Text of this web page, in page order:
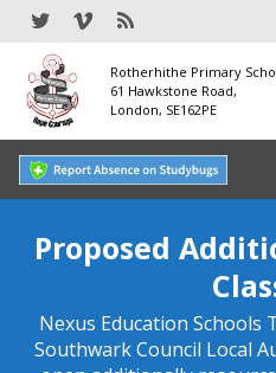
Rotherhithe Primary
61 Hawkstone Road,
London, SE162PE
SEND
Proposed
Nexus Education
Southwark Council Local